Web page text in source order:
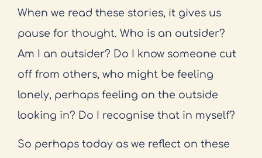
When we read these stories, it gives us
pause for thought. Who is an outsider?
Am I an outsider? Do I know someone cut
off from others, who might be feeling
lonely, perhaps feeling on the outside
looking in? Do I recognise that in myself?
So perhaps today as we reflect on these